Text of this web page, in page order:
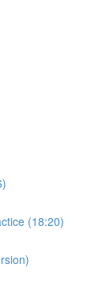
(18:20)